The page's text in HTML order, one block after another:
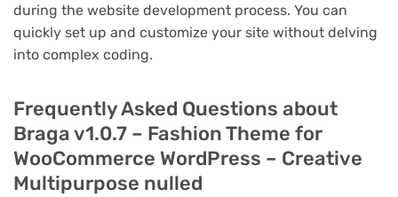
during the website development process. You can
quickly set up and customize your site without delving
into complex coding.
Frequently Asked Questions about
Braga v1.0.7 – Fashion Theme for
WooCommerce WordPress – Creative
Multipurpose nulled